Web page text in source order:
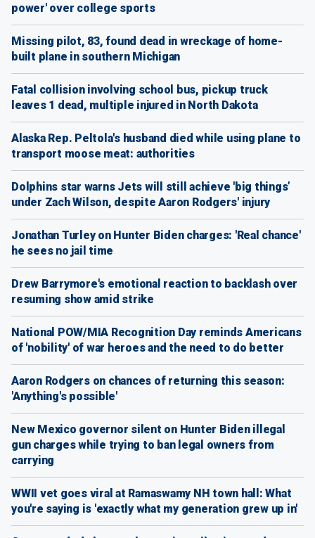
power' over college sports
Missing pilot, 83, found dead in wreckage of home-
built plane in southern Michigan
Fatal collision involving school bus, pickup truck
leaves 1 dead, multiple injured in North Dakota
Alaska Rep. Peltola's husband died while using plane to
transport moose meat: authorities
Dolphins star warns Jets will still achieve 'big things’
under Zach Wilson, despite Aaron Rodgers' injury
Jonathan Turley on Hunter Biden charges: 'Real chance'
he sees no jail time
Drew Barrymore's emotional reaction to backlash over
resuming show amid strike
National POW/MIA Recognition Day reminds Americans
of 'nobility' of war heroes and the need to do better
Aaron Rodgers on chances of returning this season:
'Anything's possible'
New Mexico governor silent on Hunter Biden illegal
gun charges while trying to ban legal owners from
carrying
WWII vet goes viral at Ramaswamy NH town hall: What
you're saying is 'exactly what my generation grew up in'